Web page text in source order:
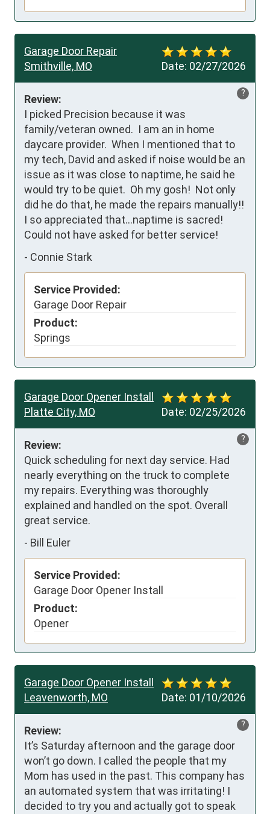
Date: 02/27/2026
Garage Door Repair
Smithville, MO
?
Review:
I picked Precision because it was
family/veteran owned.  I am an in home
daycare provider.  When I mentioned that to
my tech, David and asked if noise would be an
issue as it was close to naptime, he said he
would try to be quiet.  Oh my gosh!  Not only
did he do that, he made the repairs manually!!
I so appreciated that…naptime is sacred!
Could not have asked for better service!
- Connie Stark
Service Provided:
Garage Door Repair
Product:
Springs
Date: 02/25/2026
Garage Door Opener Install
Platte City, MO
?
Review:
Quick scheduling for next day service. Had
nearly everything on the truck to complete
my repairs. Everything was thoroughly
explained and handled on the spot. Overall
great service.
- Bill Euler
Service Provided:
Garage Door Opener Install
Product:
Opener
Date: 01/10/2026
Garage Door Opener Install
Leavenworth, MO
?
Review:
It’s Saturday afternoon and the garage door
won’t go down. I called the people that my
Mom has used in the past. This company has
an automated system that was irritating! I
decided to try you and actually got to speak